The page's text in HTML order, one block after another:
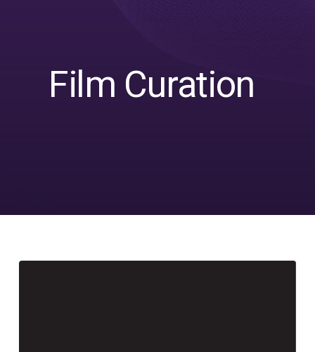
Film Curation